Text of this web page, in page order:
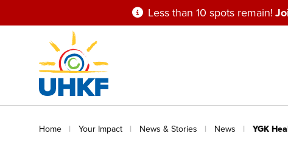
to
Less than 10 spots remain!
Breadcrumb
Home Your Impact News & Stories News YGK